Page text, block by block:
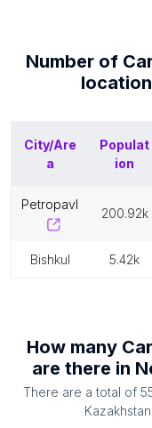
Number of
City/Are
a
Populat
ion
petropavl
200.92k
bishkul 5.42k
How many
are there in
There are a total of